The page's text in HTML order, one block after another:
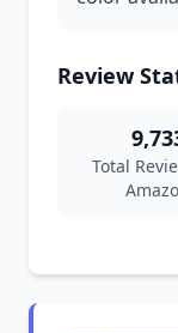
Review
Total